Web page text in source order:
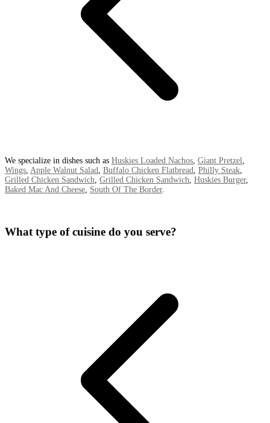
We specialize in dishes such as Huskies Loaded Nachos, Giant Pretzel,
Wings, Apple Walnut Salad, Buffalo Chicken Flatbread, Philly Steak,
Grilled Chicken Sandwich, Grilled Chicken Sandwich, Huskies Burger,
Baked Mac And Cheese, South Of The Border.
What type of cuisine do you serve?